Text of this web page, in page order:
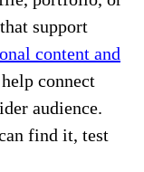
support
content and
connect
audience.
find it, test